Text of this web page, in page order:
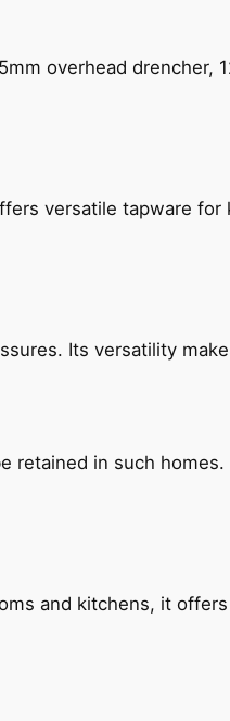
overhead drencher,
versatile tapware
Its versatility
in such
and kitchens, it